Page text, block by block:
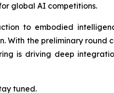
global AI competitions.
to embodied
With the preliminary
is driving deep
tuned.